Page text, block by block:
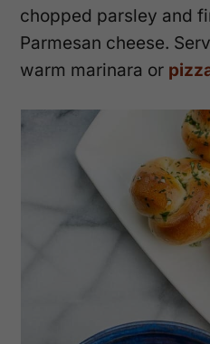
chopped parsley and
Parmesan cheese.
warm marinara or